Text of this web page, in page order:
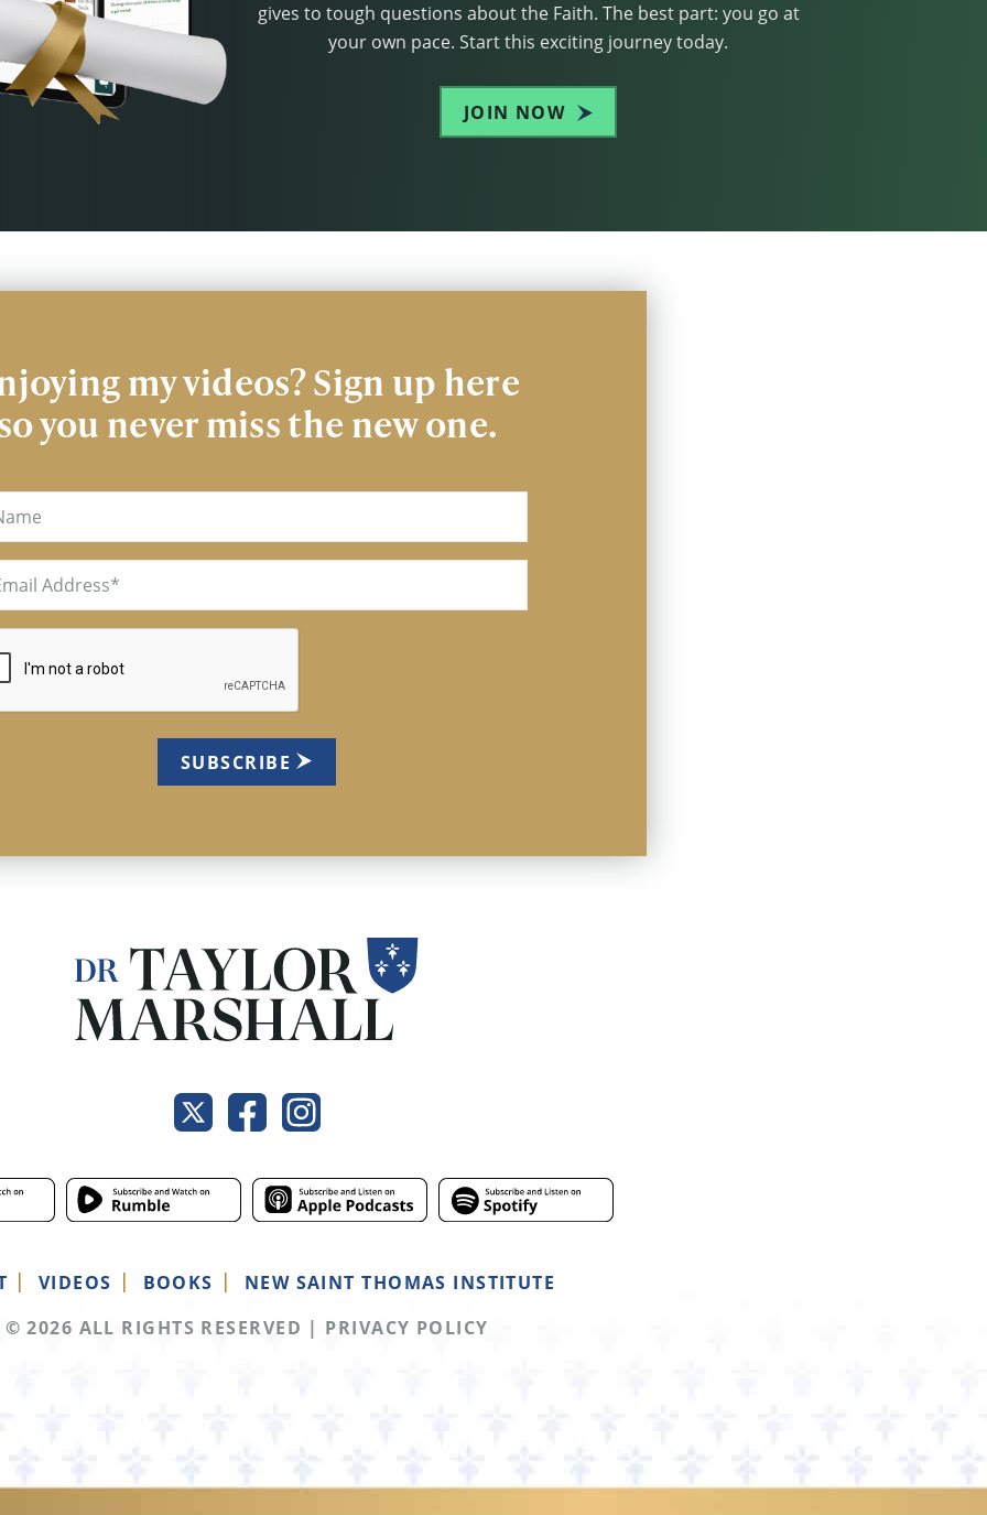
gives to tough questions about the Faith. The best part: you go at
your own pace. Start this exciting journey today.
JOIN NOW
my videos? Sign up here
you never miss the new one.
VIDEOS BOOKS
NEW SAINT THOMAS INSTITUTE
© 2026 ALL RIGHTS RESERVED | PRIVACY POLICY